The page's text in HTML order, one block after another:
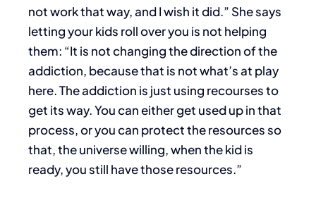
not work that way, and I wish it did.” She says
letting your kids roll over you is not helping
them: “It is not changing the direction of the
addiction, because that is not what’s at play
here. The addiction is just using recourses to
get its way. You can either get used up in that
process, or you can protect the resources so
that, the universe willing, when the kid is
ready, you still have those resources.”